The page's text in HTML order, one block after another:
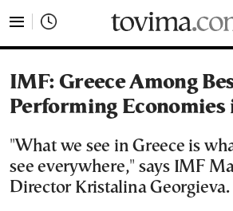
IMF: Greece Among
Performing Economies
"What we see in Greece is
see everywhere," says IMF
Director Kristalina Georgieva.